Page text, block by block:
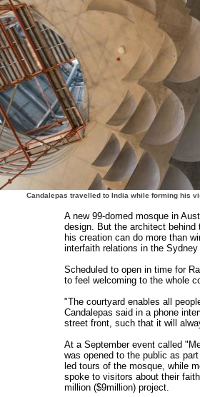
Candalepas travelled to India while forming his
A new 99-domed mosque in
design. But the architect behind
his creation can do more than
interfaith relations in the
Scheduled to open in time for
to feel welcoming to the whole
"The courtyard enables all
Candalepas said in a phone
street front, such that it will
At a September event called
was opened to the public as
led tours of the mosque, while
spoke to visitors about their
million ($9million) project.